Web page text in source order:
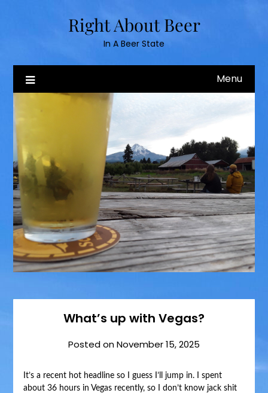
Right About Beer
In A Beer State
Menu
What’s up with Vegas?
Posted onNovember 15, 2025
It’s a recent hot headline so I guess I’ll jump in. I spent
about 36 hours in Vegas recently, so I don’t know jack shit